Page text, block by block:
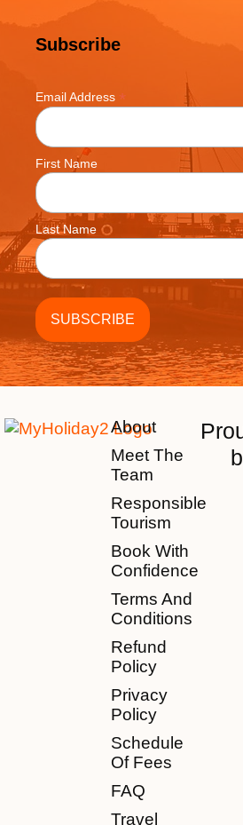
Subscribe
Email Address *
First Name
Last Name
About
Meet The
Team
Responsible
Tourism
Book With
Confidence
Terms And
Conditions
Refund
Policy
Privacy
Policy
Schedule
Of Fees
FAQ
Travel